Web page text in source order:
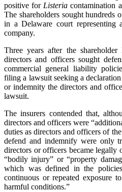
positive forListeria contamination
The shareholders sought hundreds
in a Delaware court representing
company.
Three years after the
directors and officers sought
commercial general liability
filing a lawsuit seeking a
or indemnity the directors and
lawsuit.
The insurers contended that,
directors and officers were
duties as directors and officers of
defend and indemnify were only
directors or officers became legally
“bodily injury” or “property
which was defined in the
continuous or repeated exposure
harmful conditions.”